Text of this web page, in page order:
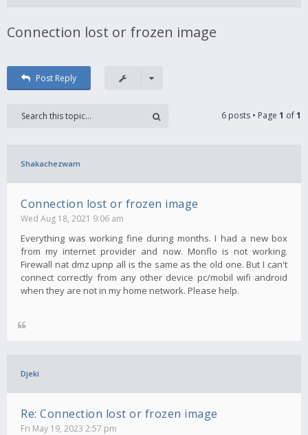
Connection lost or frozen image
Post Reply
6 posts • Page 1 of1
Shakachezwam
Connection lost or frozen image
Wed Aug 18, 2021 9:06 am
Everything was working fine during months. I had a new box
from my internet provider and now. Monflo is not working.
Firewall nat dmz upnp all is the same as the old one. But I can't
connect correctly from any other device pc/mobil wifi android
when they are not in my home network. Please help.
Djeki
Re: Connection lost or frozen image
Fri May 19, 2023 2:57 pm